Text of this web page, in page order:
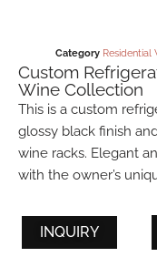
Category Residential
Custom
Wine Collection
This is a custom
glossy black finish
wine racks. Elegant
with the owner’s
INQUIRY